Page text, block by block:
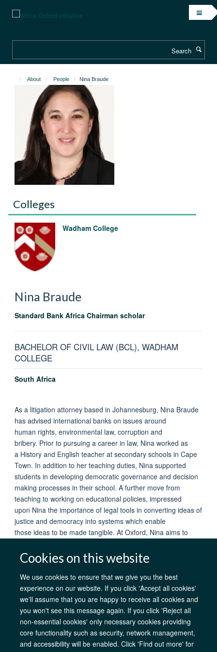
content
Cookies on this website
We use cookies to ensure that we give you the best
experience on our website. If you click 'Accept all cookies'
we'll assume that you are happy to receive all cookies and
you won't see this message again. If you click 'Reject all
non-essential cookies' only necessary cookies providing
core functionality such as security, network management,
and accessibility will be enabled. Click 'Find out more' for
About People Nina Braude
Colleges
Wadham College
Nina Braude
Standard Bank Africa Chairman scholar
BACHELOR OF CIVIL LAW (BCL), WADHAM
COLLEGE
South Africa
As a litigation attorney based in Johannesburg, Nina Braude
has advised international banks on issues around
human rights, environmental law, corruption and
bribery. Prior to pursuing a career in law, Nina worked as
a History and English teacher at secondary schools in Cape
Town. In addition to her teaching duties, Nina supported
students in developing democratic governance and decision
making processes in their school. A further move from
teaching to working on educational policies, impressed
upon Nina the importance of legal tools in converting ideas of
justice and democracy into systems which enable
those ideas to be made tangible. At Oxford, Nina aims to
through the theoretical lens offered by the BCL.
AfOx Catalyst Grants AfOx Student Information
Cookies
Privacy Policy
Accessibility Freedom of Information Copyright
Site Map Accessibility Contact Cookies Log in